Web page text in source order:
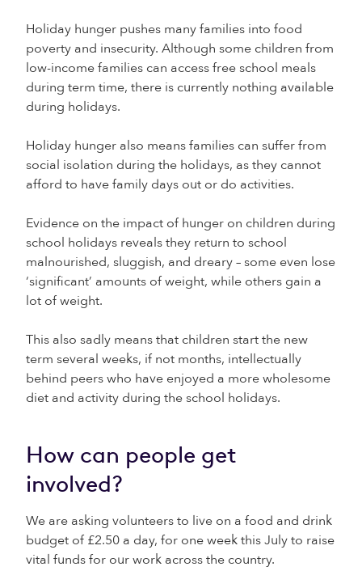
Holiday hunger pushes many families into food
poverty and insecurity. Although some children from
low-income families can access free school meals
during term time, there is currently nothing available
during holidays.
Holiday hunger also means families can suffer from
social isolation during the holidays, as they cannot
afford to have family days out or do activities.
Evidence on the impact of hunger on children during
school holidays reveals they return to school
malnourished, sluggish, and dreary – some even lose
‘significant’ amounts of weight, while others gain a
lot of weight.
This also sadly means that children start the new
term several weeks, if not months, intellectually
behind peers who have enjoyed a more wholesome
diet and activity during the school holidays.
How can people get
involved?
We are asking volunteers to live on a food and drink
budget of £2.50 a day, for one week this July to raise
vital funds for our work across the country.